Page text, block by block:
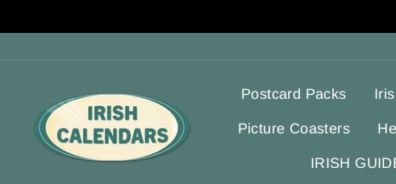
to
Postcard Packs
Picture Coasters
IRISH